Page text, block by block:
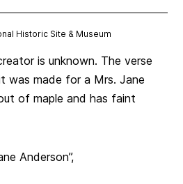
Historic Site & Museum
is unknown. The verse
was made for a Mrs. Jane
of maple and has faint
Anderson”,